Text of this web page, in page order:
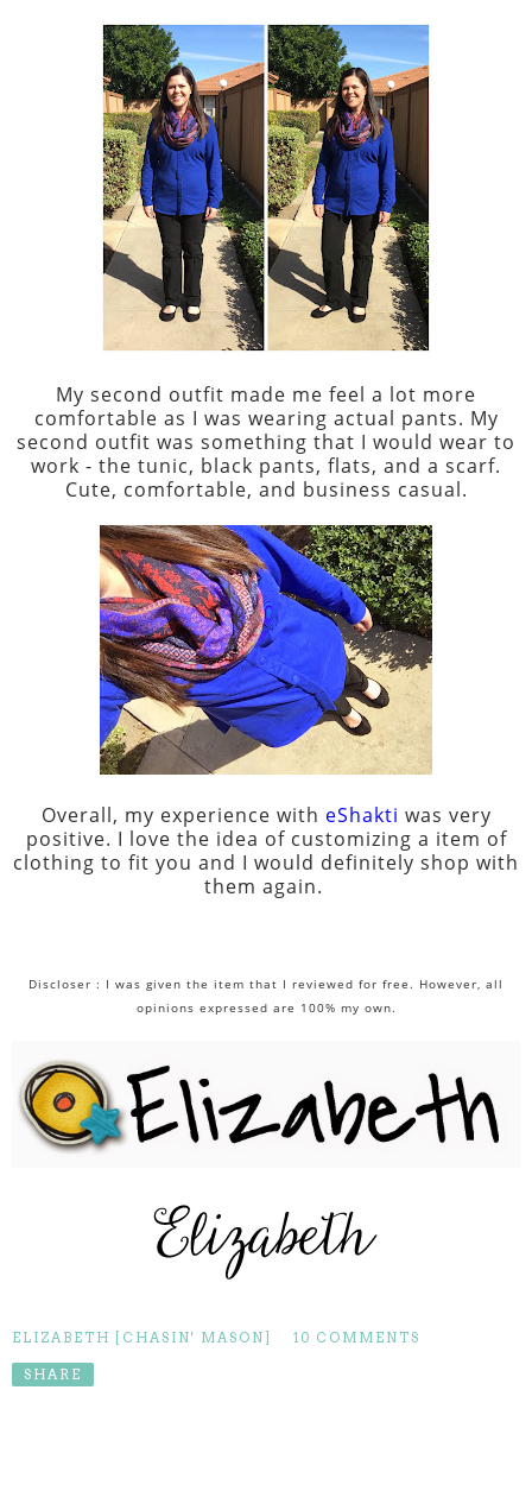
My second outfit made me feel a lot more
comfortable as I was wearing actual pants. My
second outfit was something that I would wear to
work - the tunic, black pants, flats, and a scarf.
Cute, comfortable, and business casual.
Overall, my experience with eShakti was very
positive. I love the idea of customizing a item of
clothing to fit you and I would definitely shop with
them again.
Discloser : I was given the item that I reviewed for free. However, all
opinions expressed are 100% my own.
ELIZABETH [CHASIN' MASON] 10 COMMENTS
SHARE